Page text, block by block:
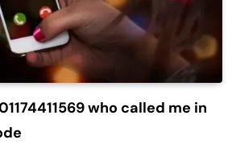
who called me in